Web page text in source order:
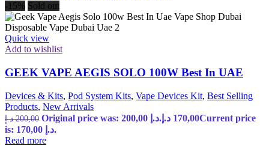
-15% Sold out
Quick view
Add to wishlist
GEEK VAPE AEGIS SOLO 100W Best In UAE
Devices & Kits, Pod System Kits, Vape Devices Kit, Best Selling
Products, New Arrivals
200,00 د.إ Original price was: 200,00 د.إ. 170,00 د.إ
Current price
is: 170,00 د.إ.
Read more